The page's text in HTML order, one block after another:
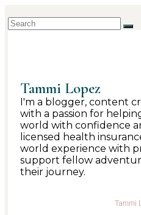
Tammi Lopez
I'm a blogger, content
with a passion for
world with confidence
licensed health
world experience with
support fellow
their journey.
Tammi